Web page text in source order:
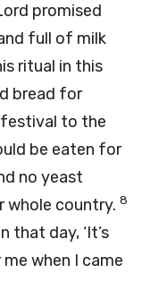
promised
full of milk
ritual in this
bread for
festival to the
be eaten for
no yeast
whole country. 8
that day, ‘It’s
when I came